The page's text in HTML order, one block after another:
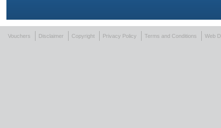
Vouchers Disclaimer Copyright Privacy Policy Terms and Conditions Web